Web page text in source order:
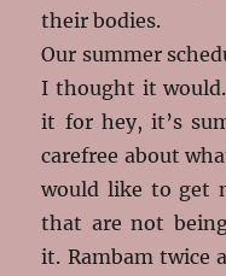
their bodies.
Our summer
I thought it
it for hey, it’s
carefree about
would like to get
that are not
it. Rambam twice